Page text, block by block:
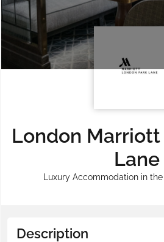
London
Lane
Luxury Accommodation in
Description